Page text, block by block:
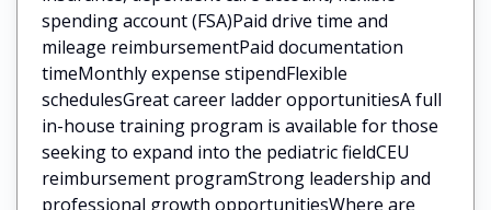
spending account (FSA)Paid drive time and
mileage reimbursementPaid documentation
timeMonthly expense stipendFlexible
schedulesGreat career ladder opportunitiesA full
in-house training program is available for those
seeking to expand into the pediatric fieldCEU
reimbursement programStrong leadership and
professional growth opportunitiesWhere are